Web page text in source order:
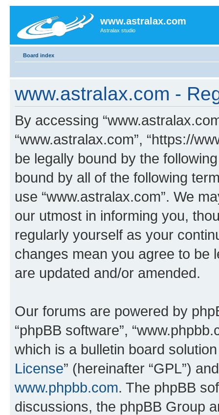
www.astralax.com
Astralax studio
Board index
www.astralax.com -
By accessing
“www.astralax.com”, “https://
be legally bound by the
bound by all of the following
use “www.astralax.com”. We
our utmost in informing you,
regularly yourself as your
changes mean you agree to be
are updated and/or amended.
Our forums are powered by
“phpBB software”,
which is a bulletin board
License” (hereinafter “GPL”)
www.phpbb.com. The phpBB
discussions, the phpBB Group